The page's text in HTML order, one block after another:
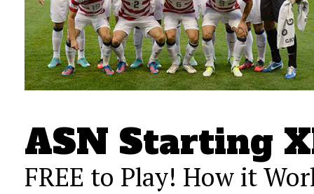
ASN Starting
FREE to Play! How it